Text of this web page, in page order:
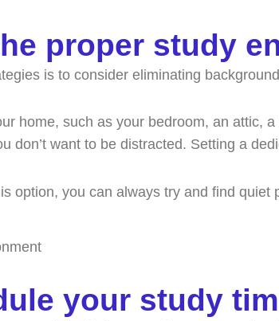
proper study
is to consider eliminating
home, such as your bedroom, an attic,
don’t want to be distracted. Setting a
option, you can always try and find
your study